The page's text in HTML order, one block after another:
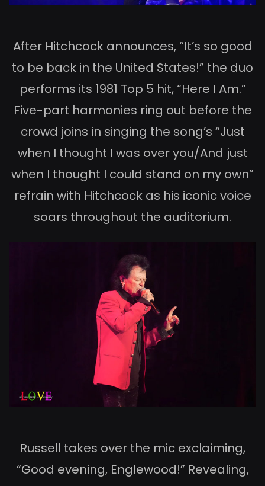
After Hitchcock announces, “It’s so good
to be back in the United States!” the duo
performs its 1981 Top 5 hit, “Here I Am.”
Five-part harmonies ring out before the
crowd joins in singing the song’s “Just
when I thought I was over you/And just
when I thought I could stand on my own”
refrain with Hitchcock as his iconic voice
soars throughout the auditorium.
Russell takes over the mic exclaiming,
“Good evening, Englewood!” Revealing,